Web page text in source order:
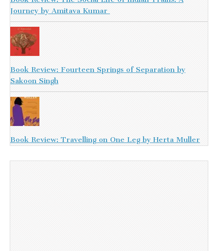
Journey by Amitava Kumar
Book Review: Fourteen Springs of Separation by
Sakoon Singh
Book Review: Travelling on One Leg by Herta Muller